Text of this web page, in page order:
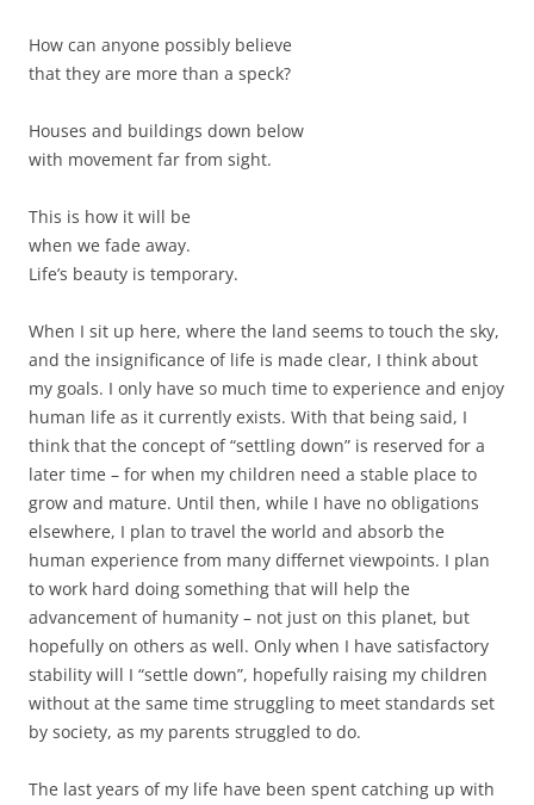
How can anyone possibly believe
that they are more than a speck?
Houses and buildings down below
with movement far from sight.
This is how it will be
when we fade away.
Life’s beauty is temporary.
When I sit up here, where the land seems to touch the sky,
and the insignificance of life is made clear, I think about
my goals. I only have so much time to experience and enjoy
human life as it currently exists. With that being said, I
think that the concept of “settling down” is reserved for a
later time – for when my children need a stable place to
grow and mature. Until then, while I have no obligations
elsewhere, I plan to travel the world and absorb the
human experience from many differnet viewpoints. I plan
to work hard doing something that will help the
advancement of humanity – not just on this planet, but
hopefully on others as well. Only when I have satisfactory
stability will I “settle down”, hopefully raising my children
without at the same time struggling to meet standards set
by society, as my parents struggled to do.
The last years of my life have been spent catching up with